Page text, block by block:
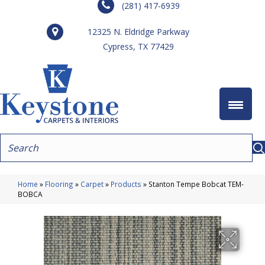
(281) 417-6939
12325 N. Eldridge Parkway
Cypress, TX 77429
Home » Flooring » Carpet» Products » Stanton Tempe Bobcat TEM-
BOBCA